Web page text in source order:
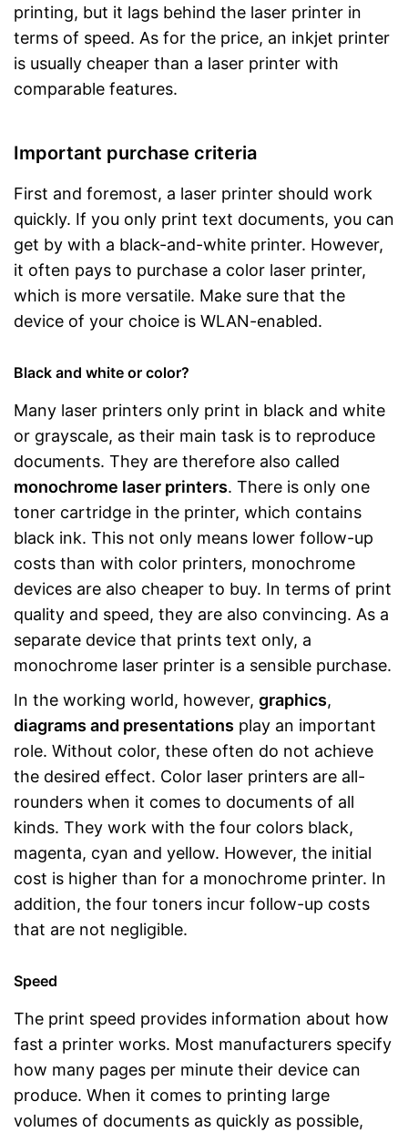
printing, but it lags behind the laser printer in
terms of speed. As for the price, an inkjet printer
is usually cheaper than a laser printer with
comparable features.
Important purchase criteria
First and foremost, a laser printer should work
quickly. If you only print text documents, you can
get by with a black-and-white printer. However,
it often pays to purchase a color laser printer,
which is more versatile. Make sure that the
device of your choice is WLAN-enabled.
Black and white or color?
Many laser printers only print in black and white
or grayscale, as their main task is to reproduce
documents. They are therefore also called
monochrome laser printers. There is only one
toner cartridge in the printer, which contains
black ink. This not only means lower follow-up
costs than with color printers, monochrome
devices are also cheaper to buy. In terms of print
quality and speed, they are also convincing. As a
separate device that prints text only, a
monochrome laser printer is a sensible purchase.
In the working world, however, graphics,
diagrams and presentations play an important
role. Without color, these often do not achieve
the desired effect. Color laser printers are all-
rounders when it comes to documents of all
kinds. They work with the four colors black,
magenta, cyan and yellow. However, the initial
cost is higher than for a monochrome printer. In
addition, the four toners incur follow-up costs
that are not negligible.
Speed
The print speed provides information about how
fast a printer works. Most manufacturers specify
how many pages per minute their device can
produce. When it comes to printing large
volumes of documents as quickly as possible,